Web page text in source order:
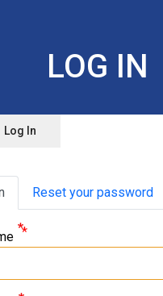
LOG IN
Log In
tabs
Reset your password